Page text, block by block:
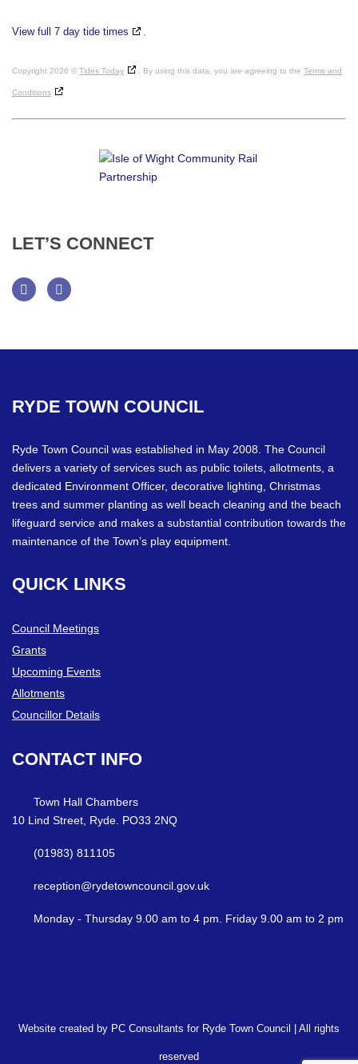
View full 7 day tide times .
Copyright 2026 © Tides Today . By using this data, you are agreeing to the Terms and
Conditions
LET’S CONNECT
RYDE TOWN COUNCIL
Ryde Town Council was established in May 2008. The Council
delivers a variety of services such as public toilets, allotments, a
dedicated Environment Officer, decorative lighting, Christmas
trees and summer planting as well beach cleaning and the beach
lifeguard service and makes a substantial contribution towards the
maintenance of the Town’s play equipment.
QUICK LINKS
Council Meetings
Grants
Upcoming Events
Allotments
Councillor Details
CONTACT INFO
Town Hall Chambers
10 Lind Street, Ryde. PO33 2NQ
(01983) 811105
reception@rydetowncouncil.gov.uk
Monday - Thursday 9.00 am to 4 pm. Friday 9.00 am to 2 pm
Website created by PC Consultants for Ryde Town Council | All rights
reserved